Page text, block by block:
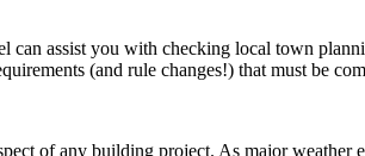
assist you with checking local town
(and rule changes!) that must be
of any building project. As major